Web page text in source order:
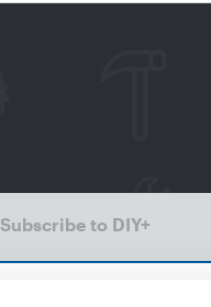
Subscribe to DIY+